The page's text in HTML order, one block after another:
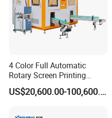
4 Color Full Automatic
Rotary Screen Printing
Machine for Tubes, Cups,
Bottles
US$20,600.00-100,600.00